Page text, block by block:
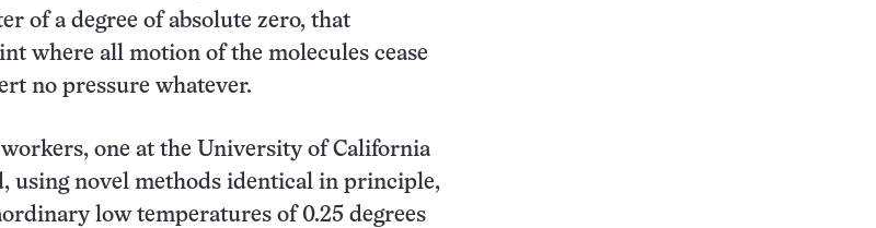
of a degree of absolute zero, that
where all motion of the molecules cease
no pressure whatever.
one at the University of California
using novel methods identical in principle,
low temperatures of 0.25 degrees